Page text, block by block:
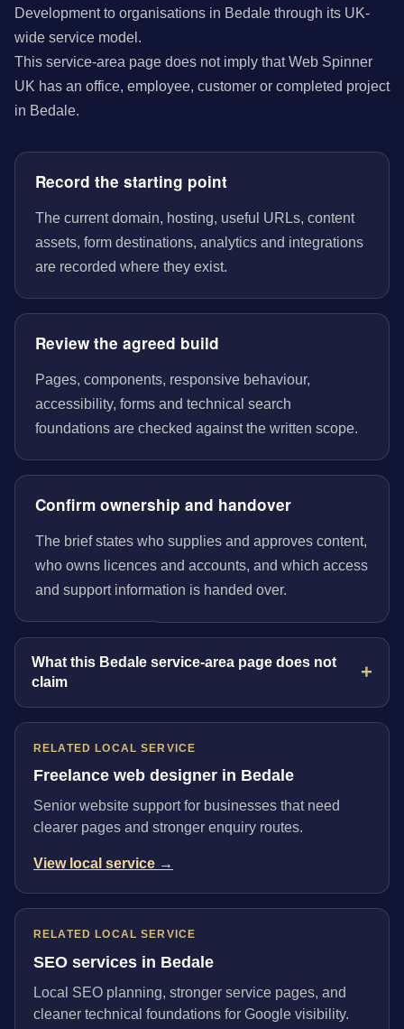
Development to organisations in Bedale through its UK-
wide service model.
This service-area page does not imply that Web Spinner
UK has an office, employee, customer or completed project
in Bedale.
Record the starting point
The current domain, hosting, useful URLs, content
assets, form destinations, analytics and integrations
are recorded where they exist.
Review the agreed build
Pages, components, responsive behaviour,
accessibility, forms and technical search
foundations are checked against the written scope.
Confirm ownership and handover
The brief states who supplies and approves content,
who owns licences and accounts, and which access
and support information is handed over.
What this Bedale service-area page does not
claim
RELATED LOCAL SERVICE
Freelance web designer in Bedale
Senior website support for businesses that need
clearer pages and stronger enquiry routes.
View local service →
RELATED LOCAL SERVICE
SEO services in Bedale
Local SEO planning, stronger service pages, and
cleaner technical foundations for Google visibility.